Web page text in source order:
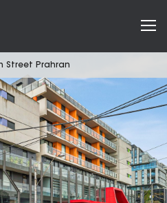
Street Prahran